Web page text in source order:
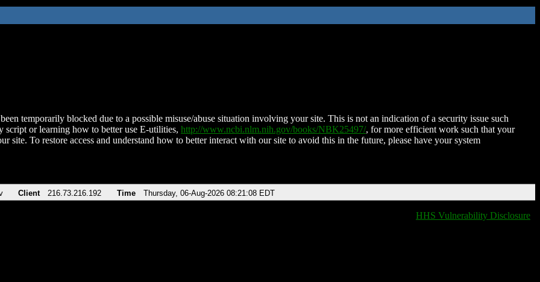
temporarily blocked due to a possible misuse/abuse situation involving your site. This is not an indication of a security issue such
script or learning how to better use E-utilities, http://www.ncbi.nlm.nih.gov/books/NBK25497/, for more efficient work such that your
site. To restore access and understand how to better interact with our site to avoid this in the future, please have your system
Client 216.73.216.192 Time Thursday, 06-Aug-2026 08:21:08 EDT
HHS Vulnerability Disclosure